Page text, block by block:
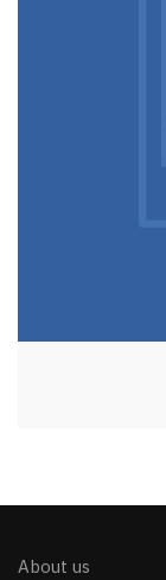
About us